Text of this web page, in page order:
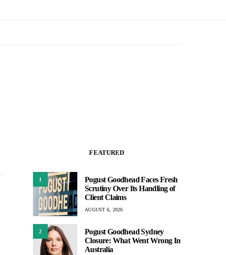
FEATURED
1
Pogust Goodhead Faces Fresh
Scrutiny Over Its Handling of
Client Claims
AUGUST 6, 2026
2
Pogust Goodhead Sydney
Closure: What Went Wrong In
Australia